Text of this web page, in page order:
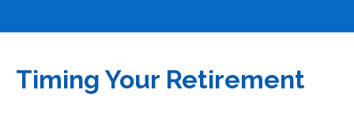
Timing Your Retirement